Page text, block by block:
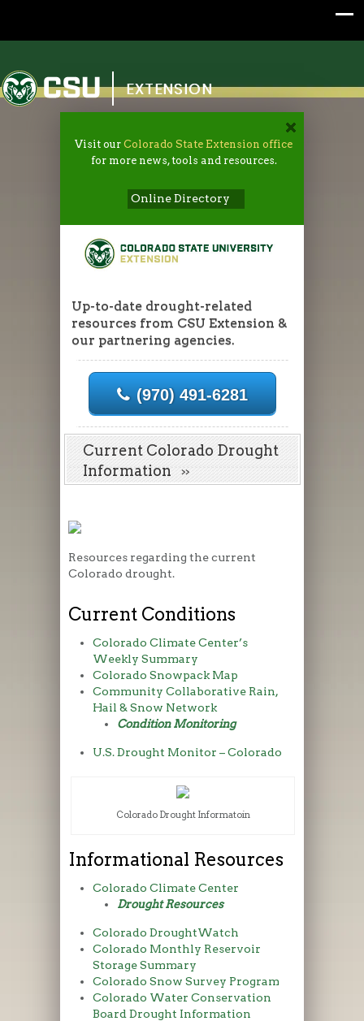
Colorado State University
EXTENSION
Visit ourColorado State Extension office
for more news, tools and resources.
Online Directory
Up-to-date drought-related
resources from CSU Extension &
our partnering agencies.
(970) 491-6281
Current Colorado Drought
Information
Resources regarding the current
Colorado drought.
Current Conditions
Colorado Climate Center’s
Weekly Summary
Colorado Snowpack Map
Community Collaborative Rain,
Hail & Snow Network
Condition Monitoring
U.S. Drought Monitor – Colorado
Colorado Drought Informatoin
Informational Resources
Colorado Climate Center
Drought Resources
Colorado DroughtWatch
Colorado Monthly Reservoir
Storage Summary
Colorado Snow Survey Program
Colorado Water Conservation
Board Drought Information